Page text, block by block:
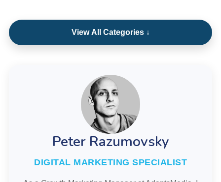
View All Categories ↓
Peter Razumovsky
DIGITAL MARKETING SPECIALIST